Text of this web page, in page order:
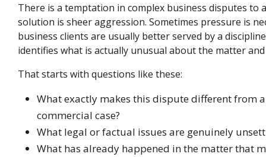
There is a temptation in complex business disputes to
solution is sheer aggression. Sometimes pressure is
business clients are usually better served by a
identifies what is actually unusual about the matter
That starts with questions like these:
What exactly makes this dispute different from
commercial case?
What legal or factual issues are genuinely
What has already happened in the matter that